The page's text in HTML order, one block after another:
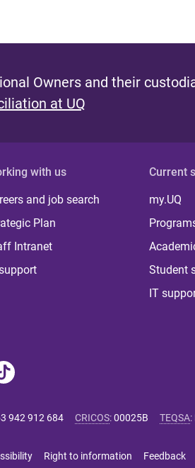
Owners and their
at UQ
with us
and job search
Plan
Intranet
Current
my.UQ
Student
IT
942 912 684 CRICOS:00025B TEQSA:
Right to information Feedback